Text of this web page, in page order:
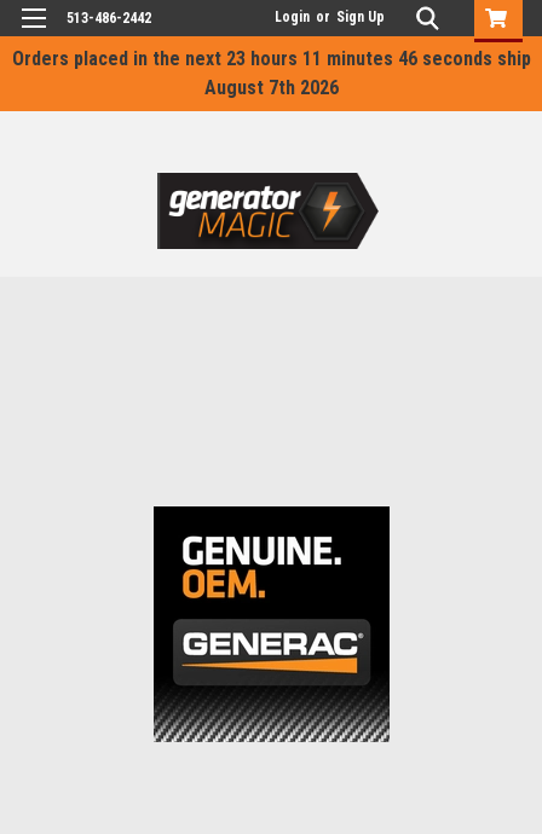
Orders placed in the next 23 hours 11 minutes 46 seconds ship
August 7th 2026
513-486-2442 Login or Sign Up